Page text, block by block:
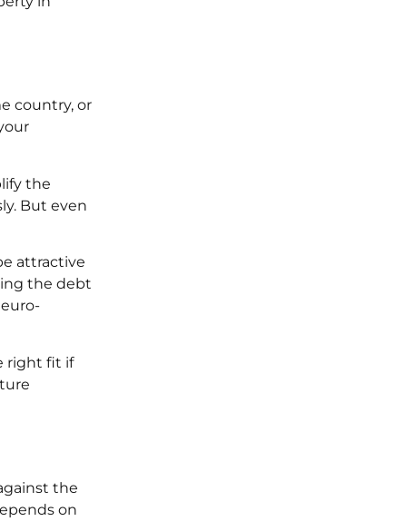
country, or
the
But even
attractive
the debt
right fit if
the
on